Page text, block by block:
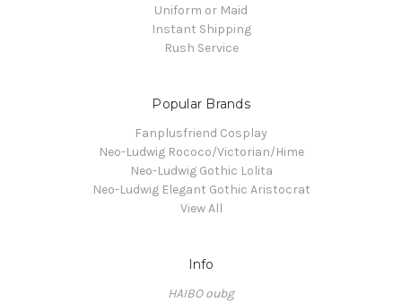
Uniform or Maid
Instant Shipping
Rush Service
Popular Brands
Fanplusfriend Cosplay
Neo-Ludwig Rococo/Victorian/Hime
Neo-Ludwig Gothic Lolita
Neo-Ludwig Elegant Gothic Aristocrat
View All
Info
HAIBO oubg